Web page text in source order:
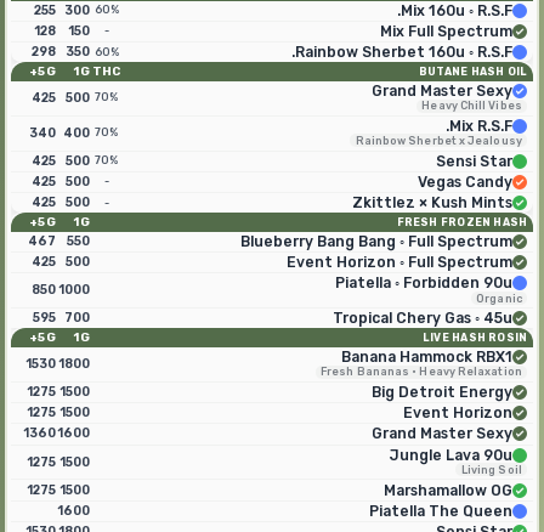
Mix 160u ◦ R.S.F.
60%
300
255
Mix Full Spectrum
-
150
128
Rainbow Sherbet 160u ◦ R.S.F.
60%
350
298
BUTANE HASH OIL
THC
1G
5G+
Grand Master Sexy
Heavy Chill Vibes
70%
500
425
Mix R.S.F.
Rainbow Sherbet x Jealousy
70%
400
340
Sensi Star
70%
500
425
Vegas Candy
-
500
425
Zkittlez × Kush Mints
-
500
425
FRESH FROZEN HASH
1G
5G+
Blueberry Bang Bang ◦ Full Spectrum
550
467
Event Horizon ◦ Full Spectrum
500
425
Piatella ◦ Forbidden 90u
Organic
1000
850
Tropical Chery Gas ◦ 45u
700
595
LIVE HASH ROSIN
1G
5G+
Banana Hammock RBX1
Fresh Bananas · Heavy Relaxation
1800
1530
Big Detroit Energy
1500
1275
Event Horizon
1500
1275
Grand Master Sexy
1600
1360
Jungle Lava 90u
Living Soil
1500
1275
Marshamallow OG
1500
1275
Piatella The Queen
1600